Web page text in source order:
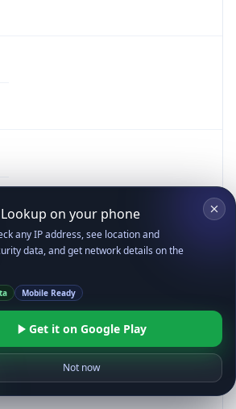
on your phone
any IP address, see location and
data, and get network details on the
Mobile Ready
Get it on Google Play
Not now